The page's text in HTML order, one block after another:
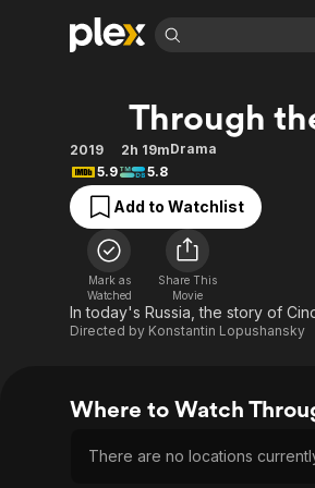
Movies & TV Shows
Most Popular
Leaving Soon
Learn More
Free Movies & TV Shows
Sci-
Browse Channels
Featured Channels
Property Brothers
Channel
The First 48 by A&E
Through
2019 2h 19mDrama
5.9
5.8
Add to Watchlist
Mark as
Watched
Share This
Movie
In today's Russia, the story of
Directed by Konstantin Lopushansky
Where to Watch
There are no locations